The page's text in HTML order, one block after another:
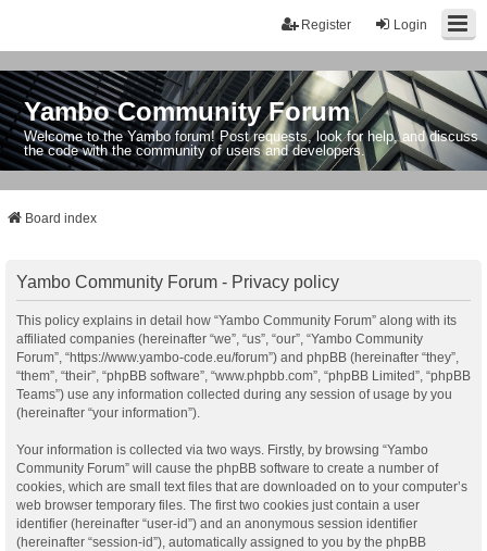
Login
Register
Yambo Community Forum
Welcome to the Yambo forum! Post requests, look for help, and discuss
the code with the community of users and developers.
Board index
Yambo Community Forum - Privacy policy
This policy explains in detail how “Yambo Community Forum” along with its
affiliated companies (hereinafter “we”, “us”, “our”, “Yambo Community
Forum”, “https://www.yambo-code.eu/forum”) and phpBB (hereinafter “they”,
“them”, “their”, “phpBB software”, “www.phpbb.com”, “phpBB Limited”, “phpBB
Teams”) use any information collected during any session of usage by you
(hereinafter “your information”).
Your information is collected via two ways. Firstly, by browsing “Yambo
Community Forum” will cause the phpBB software to create a number of
cookies, which are small text files that are downloaded on to your computer’s
web browser temporary files. The first two cookies just contain a user
identifier (hereinafter “user-id”) and an anonymous session identifier
(hereinafter “session-id”), automatically assigned to you by the phpBB